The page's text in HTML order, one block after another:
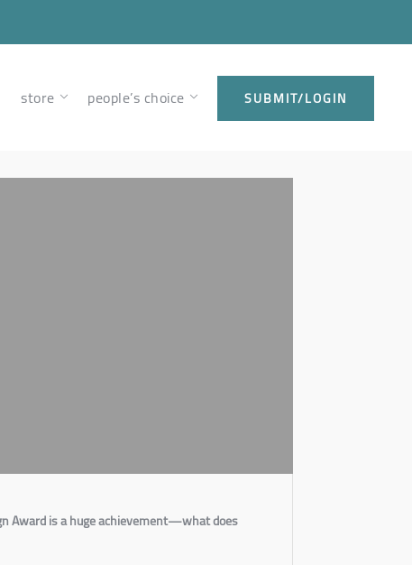
store people’s choice SUBMIT/LOGIN
Award is a huge achievement—what does